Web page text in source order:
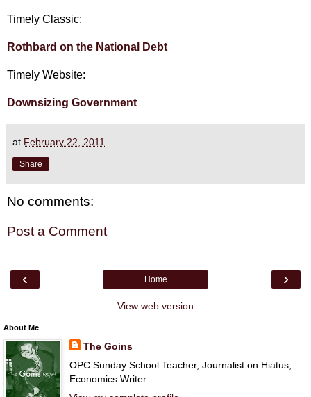
Timely Classic:
Rothbard on the National Debt
Timely Website:
Downsizing Government
at February 22, 2011
Share
No comments:
Post a Comment
‹ ›
Home
View web version
About Me
The Goins
OPC Sunday School Teacher, Journalist on Hiatus,
Economics Writer.